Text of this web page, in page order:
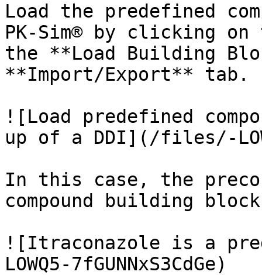
Load the predefined
PK-Sim® by clicking on
the **Load Building
**Import/Export** tab.
![Load predefined
up of a DDI](/files/-
In this case, the
compound building
![Itraconazole is a
LOWQ5-7fGUNNxS3CdGe)